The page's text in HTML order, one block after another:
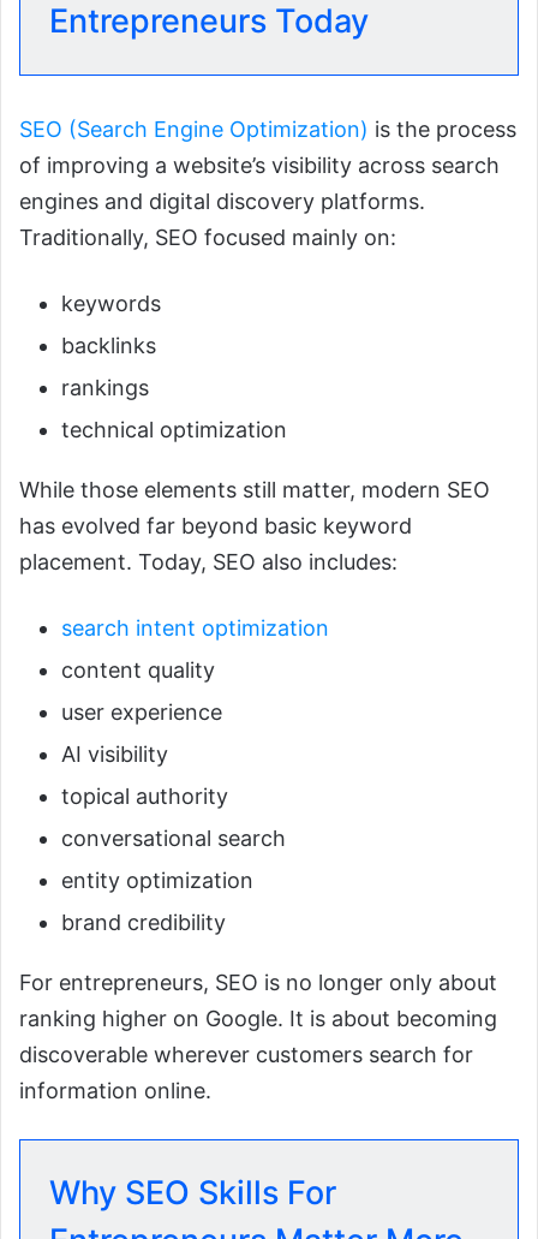
Entrepreneurs Today
SEO (Search Engine Optimization) is the process
of improving a website’s visibility across search
engines and digital discovery platforms.
Traditionally, SEO focused mainly on:
keywords
backlinks
rankings
technical optimization
While those elements still matter, modern SEO
has evolved far beyond basic keyword
placement. Today, SEO also includes:
search intent optimization
content quality
user experience
AI visibility
topical authority
conversational search
entity optimization
brand credibility
For entrepreneurs, SEO is no longer only about
ranking higher on Google. It is about becoming
discoverable wherever customers search for
information online.
Why SEO Skills For